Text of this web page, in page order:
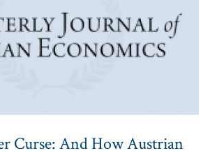
Curse: And How Austrian